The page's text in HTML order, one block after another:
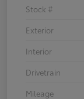
Stock #
Exterior
Interior
Drivetrain
Mileage